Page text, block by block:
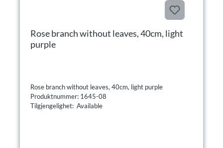
Rose branch without leaves, 40cm, light
purple
Rose branch without leaves, 40cm, light purple
Produktnummer: 1645-08
Tilgjengelighet: Available